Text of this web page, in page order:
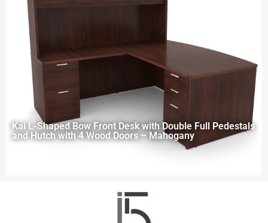
Kai L-Shaped Bow Front Desk with Double Full Pedestals
and Hutch with 4 Wood Doors – Mahogany